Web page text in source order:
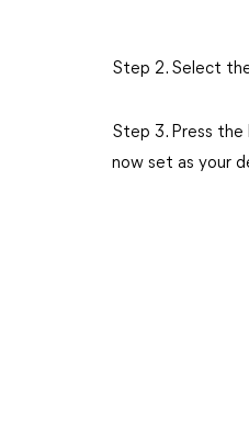
Step 2. Select
Step 3. Press
now set as your